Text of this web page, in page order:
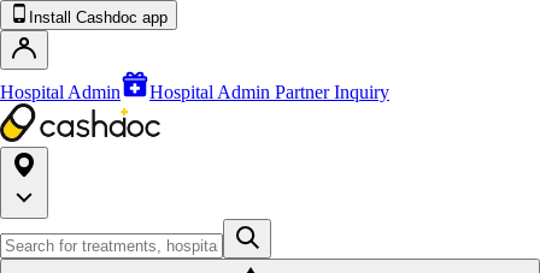
Install Cashdoc app
Hospital Admin Hospital Admin Partner Inquiry